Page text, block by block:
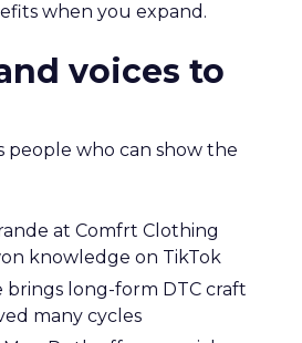
when you expand.
voices to
people who can show the
at Comfrt Clothing
knowledge on TikTok
brings long-form DTC craft
many cycles